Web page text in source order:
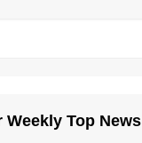
Weekly Top News